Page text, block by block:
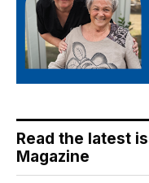
Read the latest
Magazine